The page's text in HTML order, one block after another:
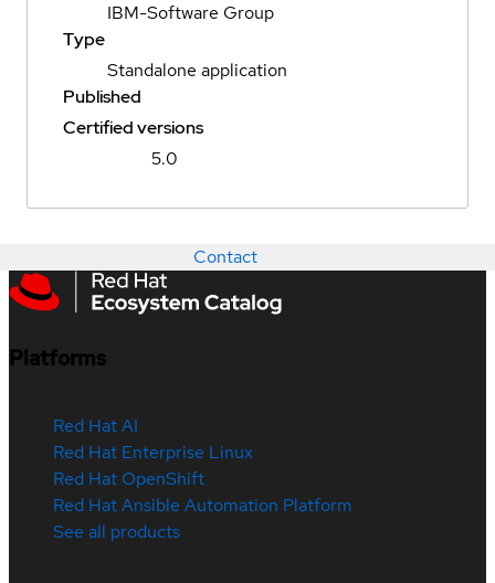
IBM-Software Group
Type
Standalone application
Published
Certified versions
5.0
Contact
Platforms
Red Hat AI
Red Hat Enterprise Linux
Red Hat OpenShift
Red Hat Ansible Automation Platform
See all products